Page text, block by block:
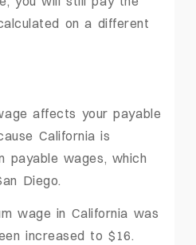
on a different
affects your payable
California is
payable wages, which
Diego.
wage in California was
increased to $16.